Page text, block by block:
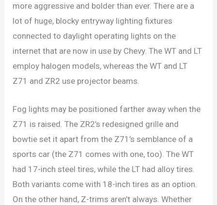
more aggressive and bolder than ever. There are a
lot of huge, blocky entryway lighting fixtures
connected to daylight operating lights on the
internet that are now in use by Chevy. The WT and LT
employ halogen models, whereas the WT and LT
Z71 and ZR2 use projector beams.
Fog lights may be positioned farther away when the
Z71 is raised. The ZR2’s redesigned grille and
bowtie set it apart from the Z71’s semblance of a
sports car (the Z71 comes with one, too). The WT
had 17-inch steel tires, while the LT had alloy tires.
Both variants come with 18-inch tires as an option.
On the other hand, Z-trims aren’t always. Whether